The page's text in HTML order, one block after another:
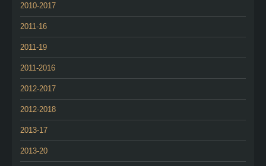
2010-2017
2011-16
2011-19
2011-2016
2012-2017
2012-2018
2013-17
2013-20